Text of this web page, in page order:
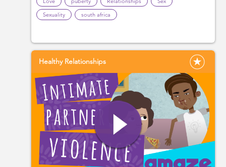
Sexuality
south africa
Healthy Relationships